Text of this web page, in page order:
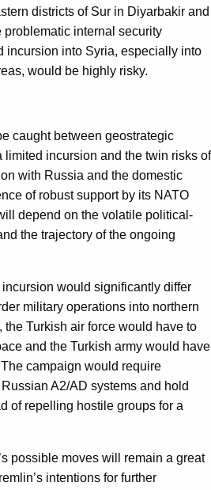
districts of Sur in Diyarbakir and
internal security
incursion into Syria, especially into
would be highly risky.
caught between geostrategic
limited incursion and the twin risks of
with Russia and the domestic
of robust support by its NATO
depend on the volatile political-
the trajectory of the ongoing
would significantly differ
military operations into northern
the Turkish air force would have to
and the Turkish army would have
campaign would require
A2/AD systems and hold
of repelling hostile groups for a
possible moves will remain a great
intentions for further